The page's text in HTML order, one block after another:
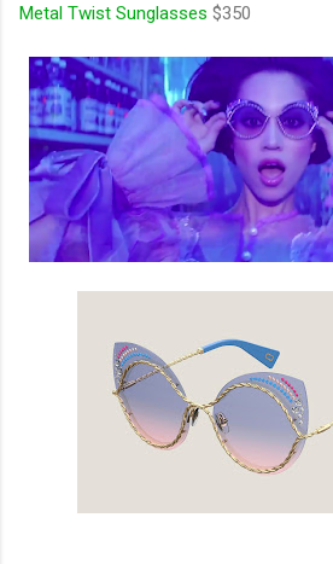
Metal Twist Sunglasses $350